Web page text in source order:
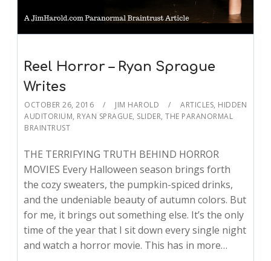
Reel Horror – Ryan Sprague
Writes
OCTOBER 26, 2016 JIM HAROLD ARTICLES, HIDDEN
AUDITORIUM, RYAN SPRAGUE, SLIDER,THE PARANORMAL
BRAINTRUST
THE TERRIFYING TRUTH BEHIND HORROR
MOVIES Every Halloween season brings forth
the cozy sweaters, the pumpkin-spiced drinks,
and the undeniable beauty of autumn colors. But
for me, it brings out something else. It’s the only
time of the year that I sit down every single night
and watch a horror movie. This has in more…